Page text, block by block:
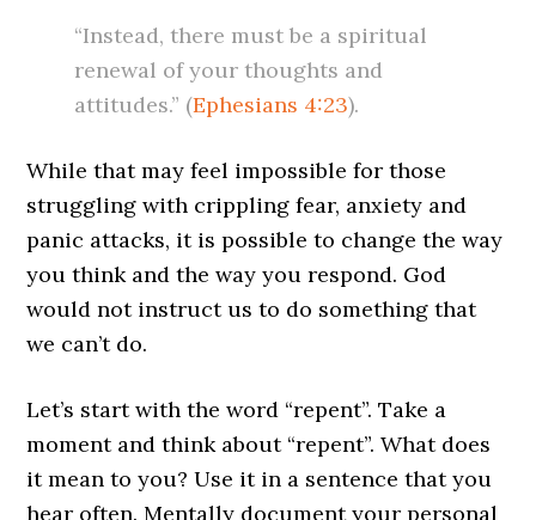
“Instead, there must be a spiritual
renewal of your thoughts and
attitudes.” (Ephesians 4:23).
While that may feel impossible for those
struggling with crippling fear, anxiety and
panic attacks, it is possible to change the way
you think and the way you respond. God
would not instruct us to do something that
we can’t do.
Let’s start with the word “repent”. Take a
moment and think about “repent”. What does
it mean to you? Use it in a sentence that you
hear often. Mentally document your personal